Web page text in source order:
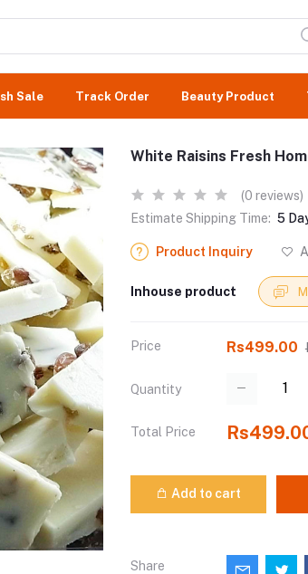
Sale Track Order Beauty Product
White Raisins Fresh
(0 reviews)
Estimate Shipping Time: 5
Product Inquiry
Inhouse product
Price Rs499.00
Quantity
Total Price
Add to cart
Share